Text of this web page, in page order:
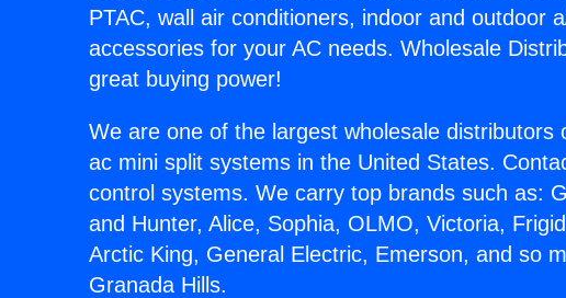
PTAC, wall air conditioners, indoor and outdoor
accessories for your AC needs. Wholesale
great buying power!
We are one of the largest wholesale
ac mini split systems in the United States.
control systems. We carry top brands such as:
and Hunter, Alice, Sophia, OLMO, Victoria,
Arctic King, General Electric, Emerson, and so
Granada Hills.